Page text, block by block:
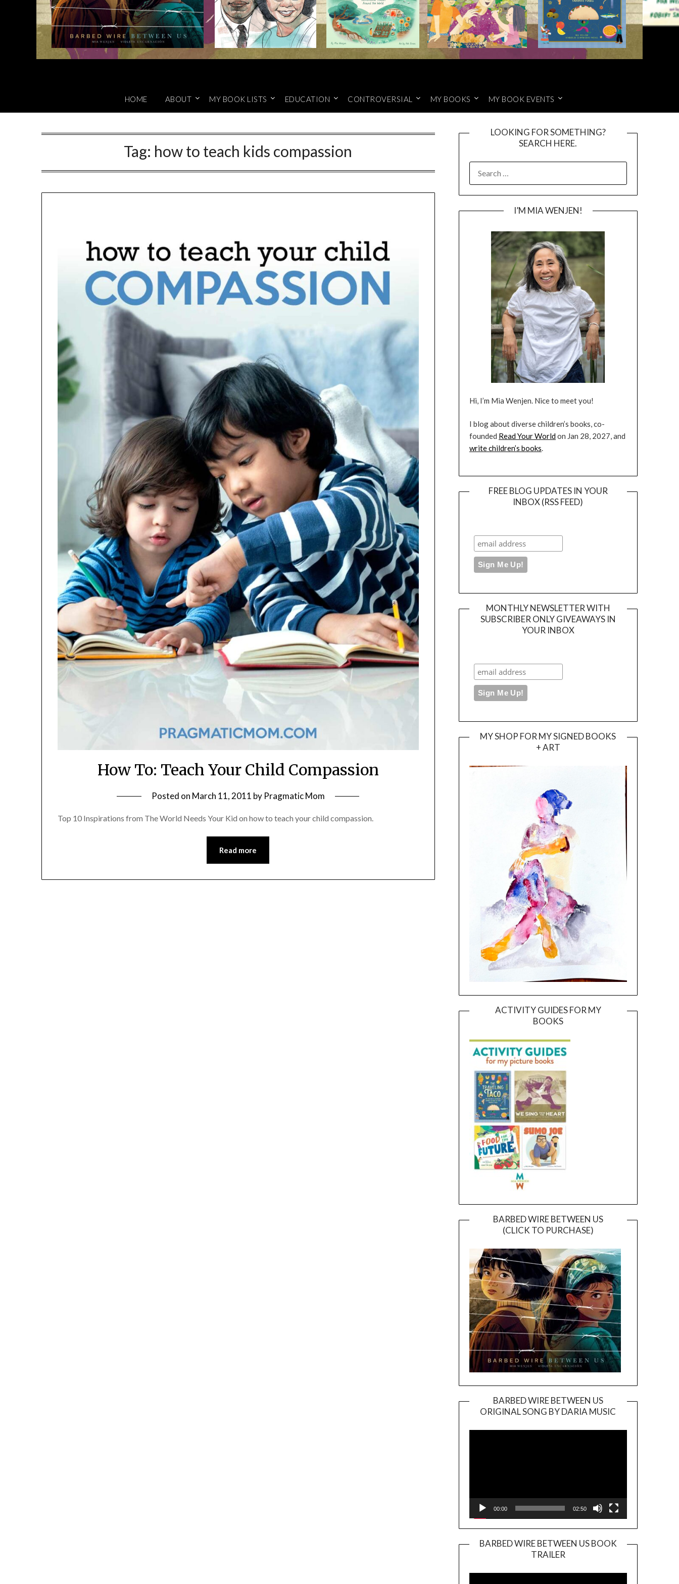
HOME ABOUT MY BOOK LISTS EDUCATION CONTROVERSIAL MY BOOKS MY BOOK EVENTS
Tag: how to teach kids compassion
How To: Teach Your Child Compassion
Posted on March 11, 2011 by Pragmatic Mom
Top 10 Inspirations from The World Needs Your Kid on how to teach your child compassion.
Read more
LOOKING FOR SOMETHING?
SEARCH HERE.
FOR:
I’M MIA WENJEN!
Hi, I’m Mia Wenjen. Nice to meet you!
I blog about diverse children’s books, co-
founded Read Your Worldon Jan 28, 2027, and
write children’s books.
FREE BLOG UPDATES IN YOUR
INBOX (RSS FEED)
MONTHLY NEWSLETTER WITH
SUBSCRIBER ONLY GIVEAWAYS IN
YOUR INBOX
MY SHOP FOR MY SIGNED BOOKS
+ ART
ACTIVITY GUIDES FOR MY
BOOKS
BARBED WIRE BETWEEN US
(CLICK TO PURCHASE)
BARBED WIRE BETWEEN US
ORIGINAL SONG BY DARIA MUSIC
Player
00:00 02:50
BARBED WIRE BETWEEN US BOOK
TRAILER
Player